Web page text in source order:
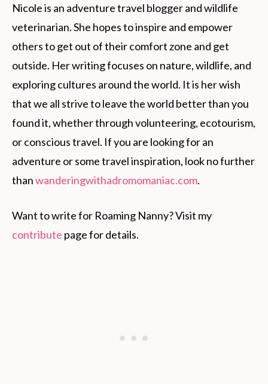
Nicole is an adventure travel blogger and wildlife
veterinarian. She hopes to inspire and empower
others to get out of their comfort zone and get
outside. Her writing focuses on nature, wildlife, and
exploring cultures around the world. It is her wish
that we all strive to leave the world better than you
found it, whether through volunteering, ecotourism,
or conscious travel. If you are looking for an
adventure or some travel inspiration, look no further
thanwanderingwithadromomaniac.com.
Want to write for Roaming Nanny? Visit my
contribute page for details.